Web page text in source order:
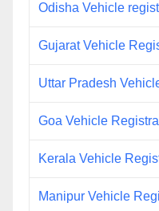
Odisha Vehicle
Gujarat Vehicle
Uttar Pradesh
Goa Vehicle
Kerala Vehicle
Manipur Vehicle